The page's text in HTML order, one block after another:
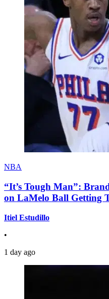
NBA
“It’s Tough Man”:
on LaMelo Ball Getting
Itiel Estudillo
•
1 day ago